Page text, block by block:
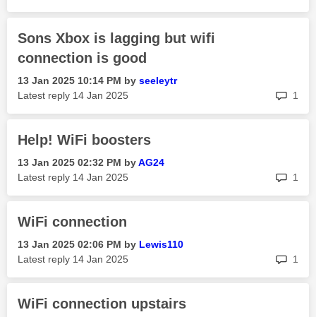
Sons Xbox is lagging but wifi
connection is good
‎13 Jan 2025 10:14 PM by seeleytr
Latest reply ‎14 Jan 2025 1
Help! WiFi boosters
‎13 Jan 2025 02:32 PM byAG24
Latest reply ‎14 Jan 2025 1
WiFi connection
‎13 Jan 2025 02:06 PM by Lewis110
Latest reply ‎14 Jan 2025 1
WiFi connection upstairs